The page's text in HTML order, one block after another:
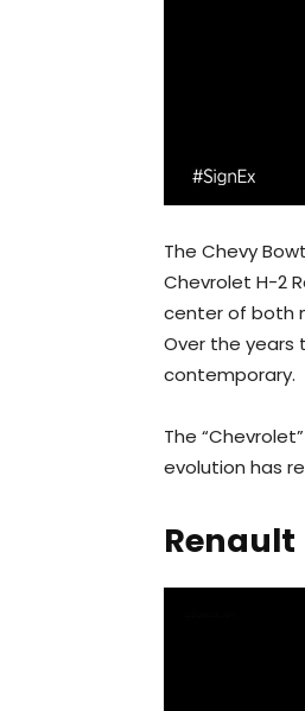
The Chevy
Chevrolet H-2
center of both
Over the years
contemporary.
The
evolution has
Renault